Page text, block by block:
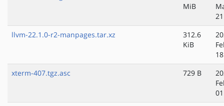
MiB
llvm-22.1.0-r2-manpages.tar.xz
312.6
KiB
xterm-407.tgz.asc
729 B